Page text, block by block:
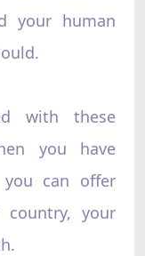
your human
with these
you have
can offer
your